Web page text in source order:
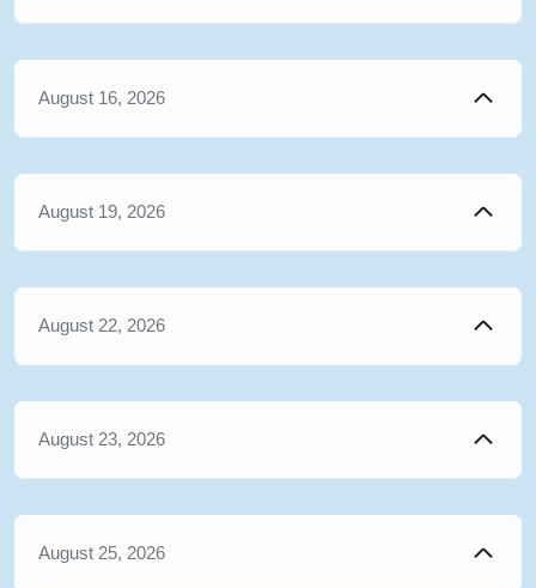
August 16, 2026
August 19, 2026
August 22, 2026
August 23, 2026
August 25, 2026